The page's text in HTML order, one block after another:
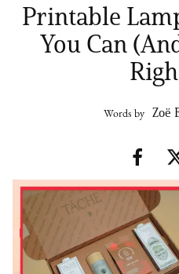
Printable
You Can
Words by Zoë